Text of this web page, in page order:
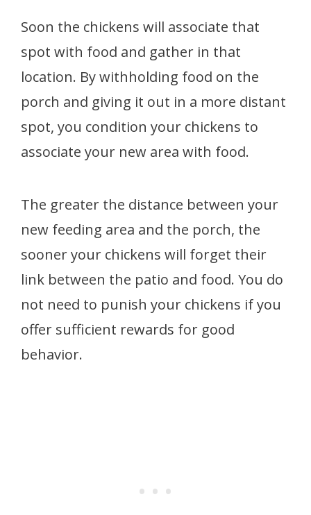
Soon the chickens will associate that
spot with food and gather in that
location. By withholding food on the
porch and giving it out in a more distant
spot, you condition your chickens to
associate your new area with food.
The greater the distance between your
new feeding area and the porch, the
sooner your chickens will forget their
link between the patio and food. You do
not need to punish your chickens if you
offer sufficient rewards for good
behavior.